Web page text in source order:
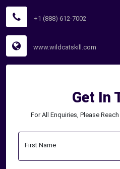
+1 (888) 612-7002
www.wildcatskill.com
Get In
For All Enquiries, Please
First Name